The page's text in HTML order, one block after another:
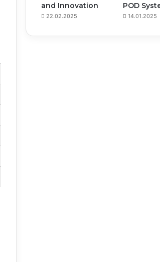
and Innovation
22.02.2025
POD
14.01.2025